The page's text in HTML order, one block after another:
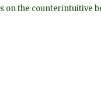
on the counterintuitive